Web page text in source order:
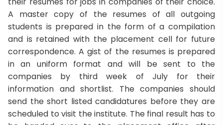
A master copy of the resumes of all outgoing
students is prepared in the form of a compilation
and is retained with the placement cell for future
correspondence. A gist of the resumes is prepared
in an uniform format and will be sent to the
companies by third week of July for their
information and shortlist. The companies should
send the short listed candidatures before they are
scheduled to visit the institute. The final result has to